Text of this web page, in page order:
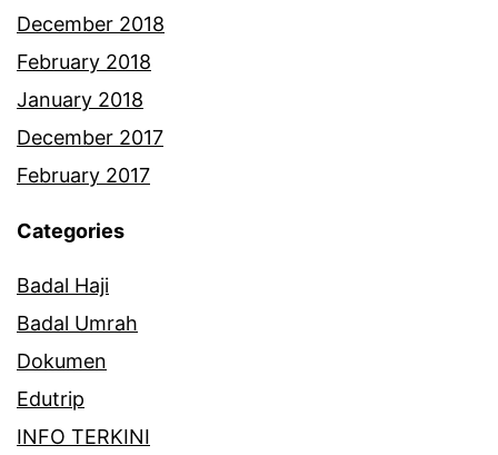
December 2018
February 2018
January 2018
December 2017
February 2017
Categories
Badal Haji
Badal Umrah
Dokumen
Edutrip
INFO TERKINI